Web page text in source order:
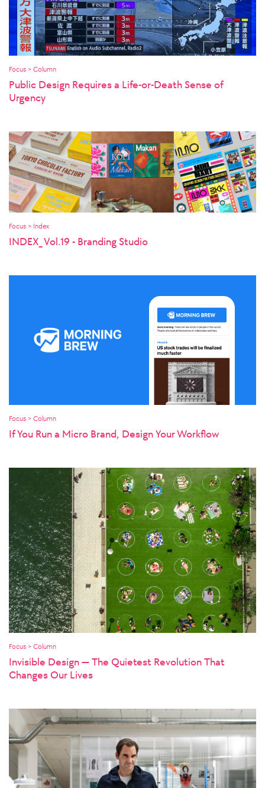
Focus > Column
Public Design Requires a Life-or-Death Sense of
Urgency
Focus > Index
INDEX_ Vol.19 - Branding Studio
Focus > Column
If You Run a Micro Brand, Design Your Workflow
Focus > Column
Invisible Design — The Quietest Revolution That
Changes Our Lives